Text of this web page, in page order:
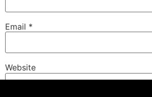
Email *
Website